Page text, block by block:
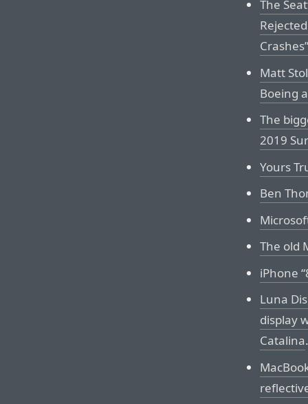
The
Crashes”
Matt
Boeing
The
2019
Yours
Ben
The old
iPhone
Luna
display
Catalina.